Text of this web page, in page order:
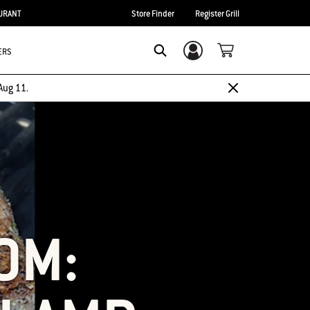
Store Finder Register Grill
Login/Sign Up
11.